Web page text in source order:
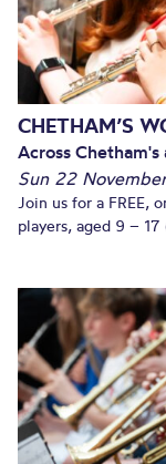
CHETHAM’S
Across
Sun 22
Join us for a FREE,
players, aged 9 –